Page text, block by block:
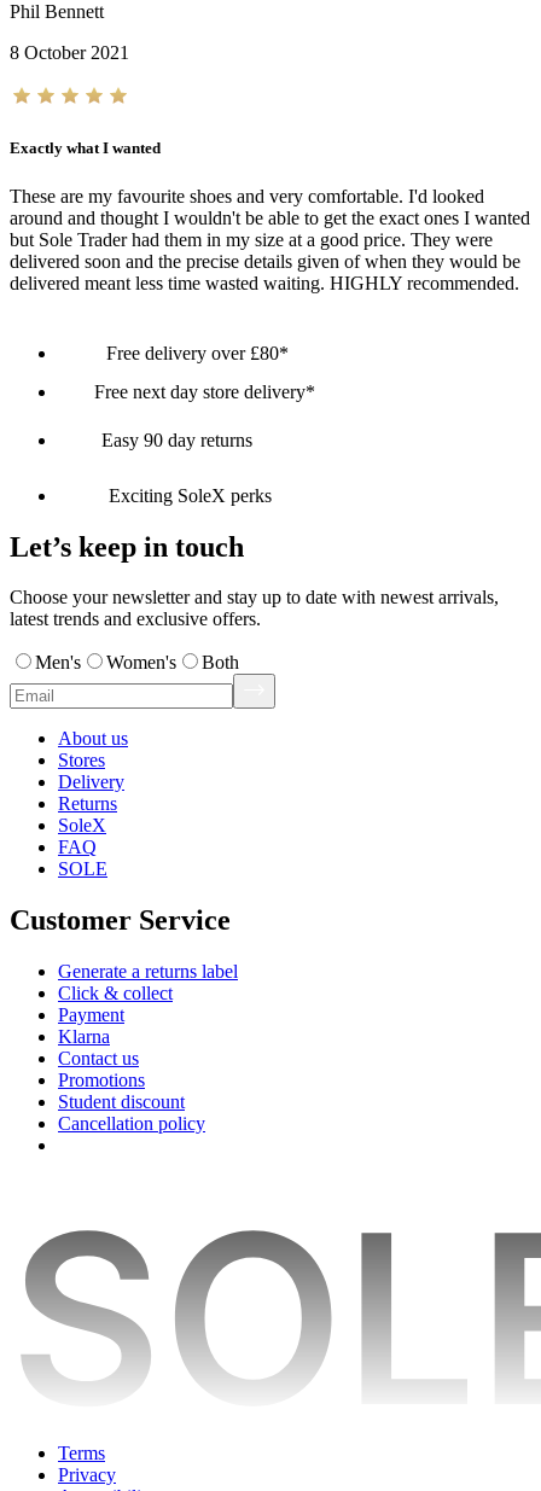
Phil Bennett
8 October 2021
Exactly what I wanted
These are my favourite shoes and very comfortable. I'd looked
around and thought I wouldn't be able to get the exact ones I wanted
but Sole Trader had them in my size at a good price. They were
delivered soon and the precise details given of when they would be
delivered meant less time wasted waiting. HIGHLY recommended.
Free delivery over £80*
Free next day store delivery*
Easy 90 day returns
Exciting SoleX perks
Let’s keep in touch
Choose your newsletter and stay up to date with newest arrivals,
latest trends and exclusive offers.
Men's Women's Both
About us
Stores
Delivery
Returns
SoleX
FAQ
SOLE
Customer Service
Generate a returns label
Click & collect
Payment
Klarna
Contact us
Promotions
Student discount
Cancellation policy
Terms
Privacy